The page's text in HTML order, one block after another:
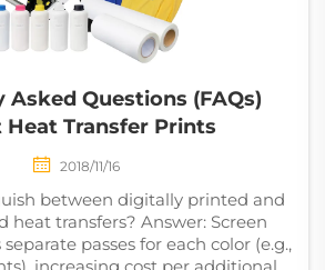
Asked Questions (FAQs)
Heat Transfer Prints
2018/11/16
between digitally printed and
heat transfers? Answer: Screen
passes for each color (e.g.,